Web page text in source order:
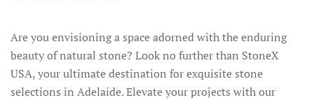
Are you envisioning a space adorned with the enduring
beauty of natural stone? Look no further than StoneX
USA, your ultimate destination for exquisite stone
selections in Adelaide. Elevate your projects with our